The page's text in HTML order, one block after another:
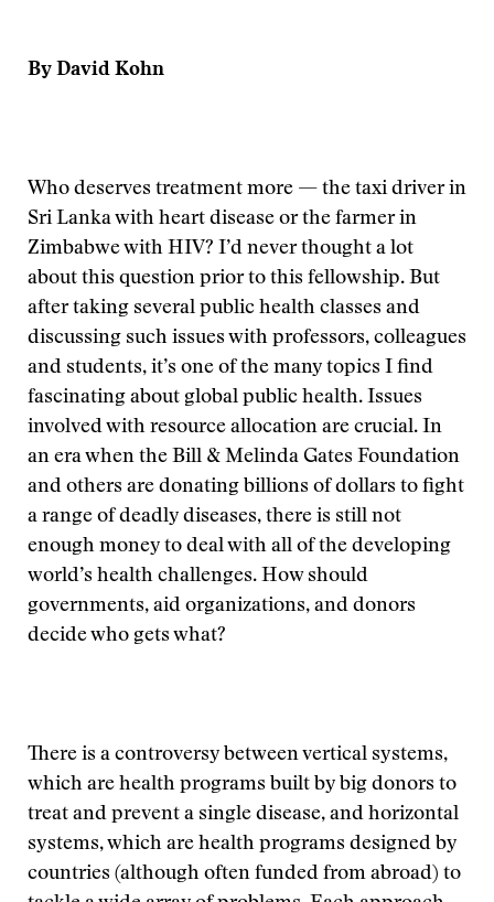
By David Kohn
Who deserves treatment more — the taxi driver in
Sri Lanka with heart disease or the farmer in
Zimbabwe with HIV? I’d never thought a lot
about this question prior to this fellowship. But
after taking several public health classes and
discussing such issues with professors, colleagues
and students, it’s one of the many topics I find
fascinating about global public health. Issues
involved with resource allocation are crucial. In
an era when the Bill & Melinda Gates Foundation
and others are donating billions of dollars to fight
a range of deadly diseases, there is still not
enough money to deal with all of the developing
world’s health challenges. How should
governments, aid organizations, and donors
decide who gets what?
There is a controversy between vertical systems,
which are health programs built by big donors to
treat and prevent a single disease, and horizontal
systems, which are health programs designed by
countries (although often funded from abroad) to